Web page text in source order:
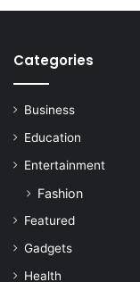
Categories
Business
Education
Entertainment
Fashion
Featured
Gadgets
Health